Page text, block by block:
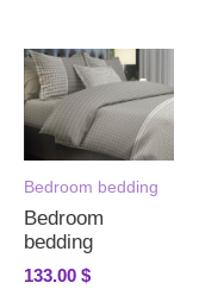
Bedroom bedding
Bedroom
bedding
133.00 $